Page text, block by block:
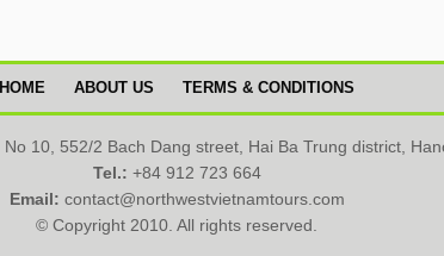
HOME ABOUT US TERMS & CONDITIONS
No 10, 552/2 Bach Dang street, Hai Ba Trung district,
Tel.: +84 912 723 664
Email: contact@northwestvietnamtours.com
© Copyright 2010. All rights reserved.